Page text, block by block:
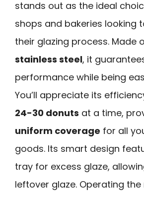
stands out as the ideal
shops and bakeries looking
their glazing process. Made
stainless steel, it
performance while being
You’ll appreciate its
24-30 donuts at a time,
uniform coverage for all
goods. Its smart design
tray for excess glaze,
leftover glaze. Operating the